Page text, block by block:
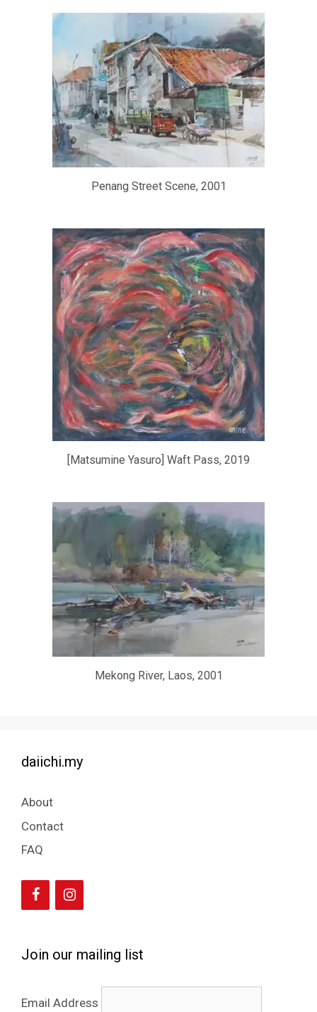
Penang Street Scene, 2001
[Matsumine Yasuro] Waft Pass, 2019
Mekong River, Laos, 2001
daiichi.my
About
Contact
FAQ
Join our mailing list
Email Address